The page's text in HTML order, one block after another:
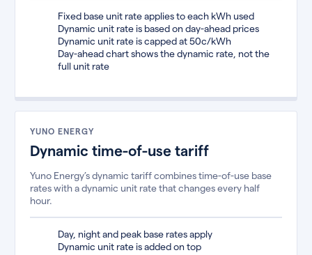
Fixed base unit rate applies to each kWh used
Dynamic unit rate is based on day-ahead prices
Dynamic unit rate is capped at 50c/kWh
Day-ahead chart shows the dynamic rate, not the
full unit rate
YUNO ENERGY
Dynamic time-of-use tariff
Yuno Energy’s dynamic tariff combines time-of-use base
rates with a dynamic unit rate that changes every half
hour.
Day, night and peak base rates apply
Dynamic unit rate is added on top